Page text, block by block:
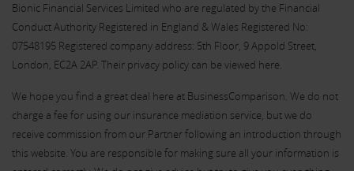
Bionic Financial Services Limited who are regulated by the Financial
Conduct Authority Registered in England & Wales Registered No:
07548195 Registered company address: 5th Floor, 9 Appold Street,
London, EC2A 2AP. Their privacy policy can be viewed here.
We hope you find a great deal here at BusinessComparison. We do not
charge a fee for using our insurance mediation service, but we do
receive commission from our Partner following an introduction through
this website. You are responsible for making sure all your information is